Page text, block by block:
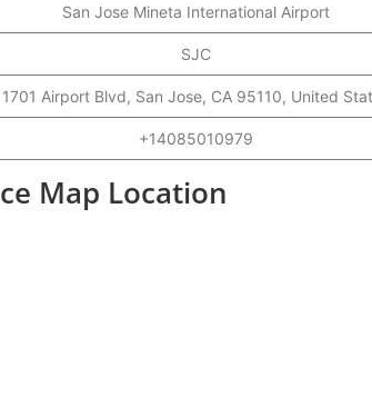
San Jose Mineta International Airport
SJC
1701 Airport Blvd, San Jose, CA 95110, United
+14085010979
Map Location